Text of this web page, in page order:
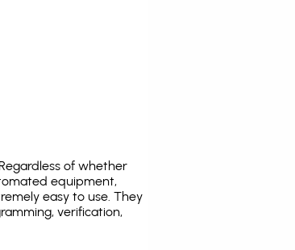
of whether
equipment,
easy to use. They
verification,